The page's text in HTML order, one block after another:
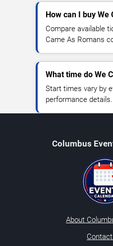
How can I buy We
Compare available
Came As Romans
What time do We
Start times vary by
performance details.
Columbus
About